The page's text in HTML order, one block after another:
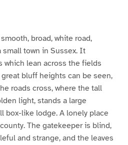
broad, white road,
town in Sussex. It
which lean across the fields
bluff heights can be seen,
roads cross, where the tall
light, stands a large
box-like lodge. A lonely place
The gatekeeper is blind,
and strange, and the leaves